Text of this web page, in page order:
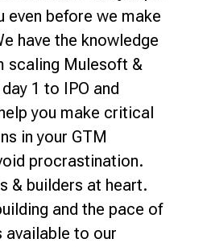
even before we make
have the knowledge
scaling Mulesoft &
1 to IPO and
you make critical
in your GTM
procrastination.
& builders at heart.
and the pace of
available to our